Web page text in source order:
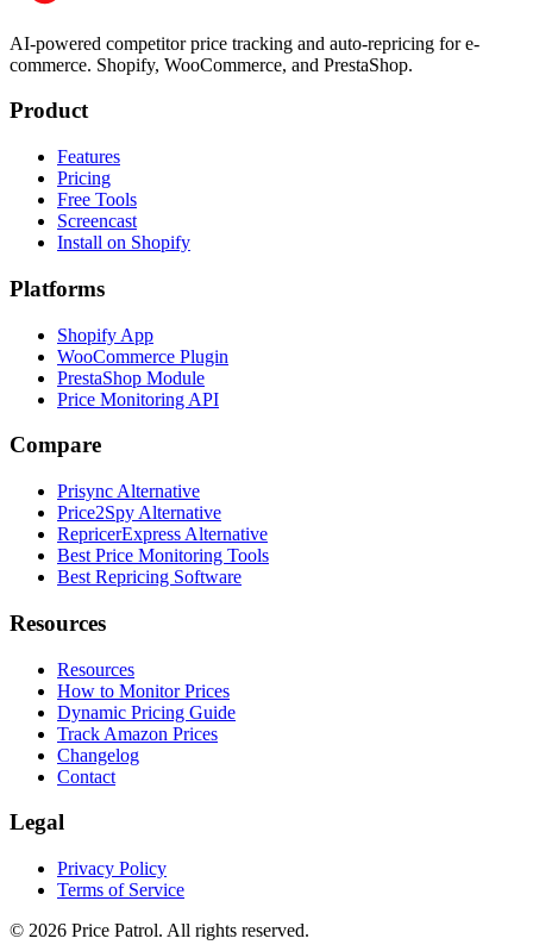
AI-powered competitor price tracking and auto-repricing for e-
commerce. Shopify, WooCommerce, and PrestaShop.
Product
Features
Pricing
Free Tools
Screencast
Install on Shopify
Platforms
Shopify App
WooCommerce Plugin
PrestaShop Module
Price Monitoring API
Compare
Prisync Alternative
Price2Spy Alternative
RepricerExpress Alternative
Best Price Monitoring Tools
Best Repricing Software
Resources
Resources
How to Monitor Prices
Dynamic Pricing Guide
Track Amazon Prices
Changelog
Contact
Legal
Privacy Policy
Terms of Service
© 2026 Price Patrol. All rights reserved.